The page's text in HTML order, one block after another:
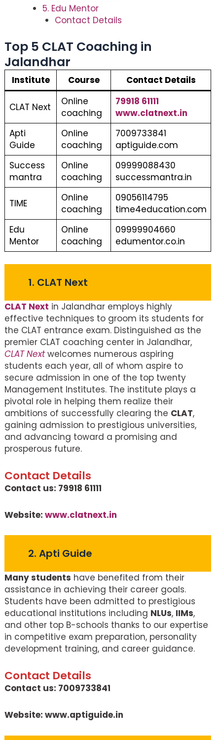
5. Edu Mentor
Contact Details
Top 5 CLAT Coaching in
Jalandhar
Institute Course Contact Details
CLAT Next
Online
coaching
79918 61111
www.clatnext.in
Apti
Guide
Online
coaching
7009733841
aptiguide.com
Success
mantra
Online
coaching
09999088430
successmantra.in
TIME
Online
coaching
09056114795
time4education.com
Edu
Mentor
Online
coaching
09999904660
edumentor.co.in
1. CLAT Next
CLAT Next in Jalandhar employs highly
effective techniques to groom its students for
the CLAT entrance exam. Distinguished as the
premier CLAT coaching center in Jalandhar,
CLAT Nextwelcomes numerous aspiring
students each year, all of whom aspire to
secure admission in one of the top twenty
Management Institutes. The institute plays a
pivotal role in helping them realize their
ambitions of successfully clearing the CLAT,
gaining admission to prestigious universities,
and advancing toward a promising and
prosperous future.
Contact Details
Contact us: 79918 61111
Website: www.clatnext.in
2. Apti Guide
Many students have benefited from their
assistance in achieving their career goals.
Students have been admitted to prestigious
educational institutions including NLUs, IIMs,
and other top B-schools thanks to our expertise
in competitive exam preparation, personality
development training, and career guidance.
Contact Details
Contact us: 7009733841
Website: www.aptiguide.in